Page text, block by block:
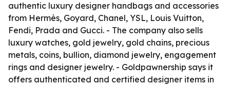
authentic luxury designer handbags and accessories
from Hermès, Goyard, Chanel, YSL, Louis Vuitton,
Fendi, Prada and Gucci. - The company also sells
luxury watches, gold jewelry, gold chains, precious
metals, coins, bullion, diamond jewelry, engagement
rings and designer jewelry. - Goldpawnership says it
offers authenticated and certified designer items in